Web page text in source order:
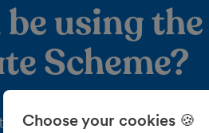
using the
Scheme?
out if the VAT Flat Rate
for your business.
Choose your cookies 🍪